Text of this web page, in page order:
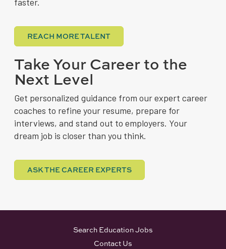
REACH MORE TALENT
Take Your Career to the
Next Level
Get personalized guidance from our expert career
coaches to refine your resume, prepare for
interviews, and stand out to employers. Your
dream job is closer than you think.
ASK THE CAREER EXPERTS
Search Education Jobs
Contact Us